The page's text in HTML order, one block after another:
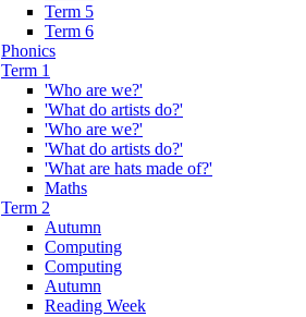
Term 5
Term 6
Phonics
Term 1
'Who are we?'
'What do artists do?'
'Who are we?'
'What do artists do?'
'What are hats made of?'
Maths
Term 2
Autumn
Computing
Computing
Autumn
Reading Week